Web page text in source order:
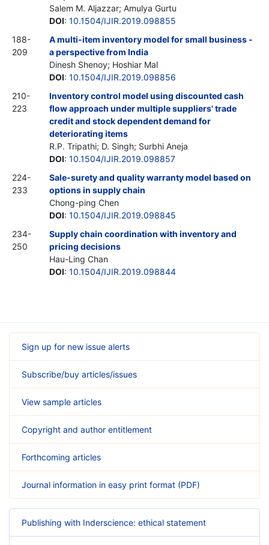
Salem M. Aljazzar; Amulya Gurtu
DOI: 10.1504/IJIR.2019.098855
188-
209
A multi-item inventory model for small business -
a perspective from India
Dinesh Shenoy; Hoshiar Mal
DOI: 10.1504/IJIR.2019.098856
210-
223
Inventory control model using discounted cash
flow approach under multiple suppliers' trade
credit and stock dependent demand for
deteriorating items
R.P. Tripathi; D. Singh; Surbhi Aneja
DOI: 10.1504/IJIR.2019.098857
224-
233
Sale-surety and quality warranty model based on
options in supply chain
Chong-ping Chen
DOI: 10.1504/IJIR.2019.098845
234-
250
Supply chain coordination with inventory and
pricing decisions
Hau-Ling Chan
DOI: 10.1504/IJIR.2019.098844
Sign up for new issue alerts
Subscribe/buy articles/issues
View sample articles
Copyright and author entitlement
Forthcoming articles
Journal information in easy print format (PDF)
Publishing with Inderscience: ethical statement